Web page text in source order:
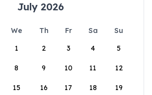
July 2026
We Th Fr Sa
Su
1
2 3 4 5
8 9 10 11 12
15 16 17 18 19